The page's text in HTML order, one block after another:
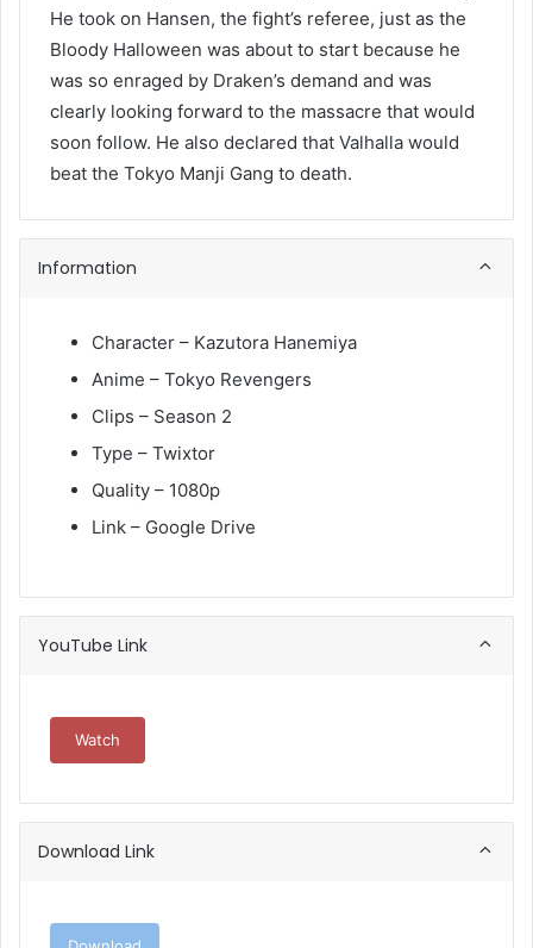
He took on Hansen, the fight’s referee, just as the
Bloody Halloween was about to start because he
was so enraged by Draken’s demand and was
clearly looking forward to the massacre that would
soon follow. He also declared that Valhalla would
beat the Tokyo Manji Gang to death.
Information
Character – Kazutora Hanemiya
Anime – Tokyo Revengers
Clips – Season 2
Type – Twixtor
Quality – 1080p
Link – Google Drive
YouTube Link
Watch
Download Link